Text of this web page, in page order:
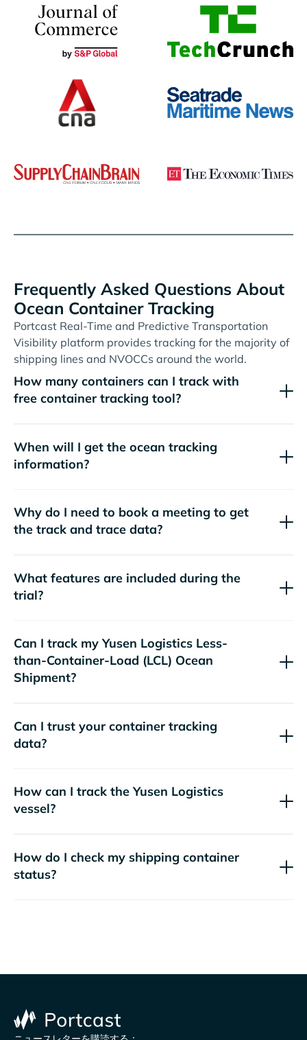
Frequently Asked Questions About
Ocean Container Tracking
Portcast Real-Time and Predictive Transportation
Visibility platform provides tracking for the majority of
shipping lines and NVOCCs around the world.
How many containers can I track with
free container tracking tool?
When will I get the ocean tracking
information?
Why do I need to book a meeting to get
the track and trace data?
What features are included during the
trial?
Can I track myYusen Logistics Less-
than-Container-Load (LCL) Ocean
Shipment?
Can I trust your container tracking
data?
How can I track theYusen Logistics
vessel?
How do I check my shipping container
status?